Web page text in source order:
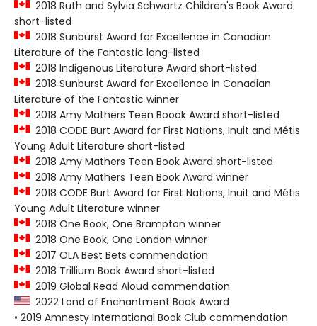
2018 Ruth and Sylvia Schwartz Children's Book Award
short-listed
2018 Sunburst Award for Excellence in Canadian
Literature of the Fantastic long-listed
2018 Indigenous Literature Award short-listed
2018 Sunburst Award for Excellence in Canadian
Literature of the Fantastic winner
2018 Amy Mathers Teen Boook Award short-listed
2018 CODE Burt Award for First Nations, Inuit and Métis
Young Adult Literature short-listed
2018 Amy Mathers Teen Book Award short-listed
2018 Amy Mathers Teen Book Award winner
2018 CODE Burt Award for First Nations, Inuit and Métis
Young Adult Literature winner
2018 One Book, One Brampton winner
2018 One Book, One London winner
2017 OLA Best Bets commendation
2018 Trillium Book Award short-listed
2019 Global Read Aloud commendation
2022 Land of Enchantment Book Award
• 2019 Amnesty International Book Club commendation